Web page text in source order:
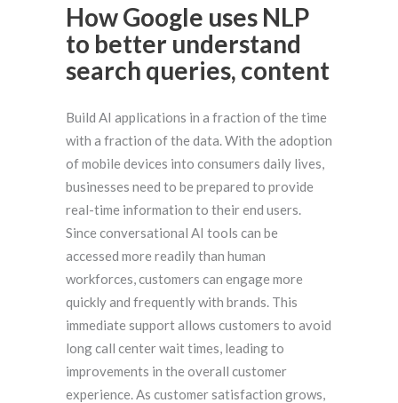
How Google uses NLP
to better understand
search queries, content
Build AI applications in a fraction of the time
with a fraction of the data. With the adoption
of mobile devices into consumers daily lives,
businesses need to be prepared to provide
real-time information to their end users.
Since conversational AI tools can be
accessed more readily than human
workforces, customers can engage more
quickly and frequently with brands. This
immediate support allows customers to avoid
long call center wait times, leading to
improvements in the overall customer
experience. As customer satisfaction grows,